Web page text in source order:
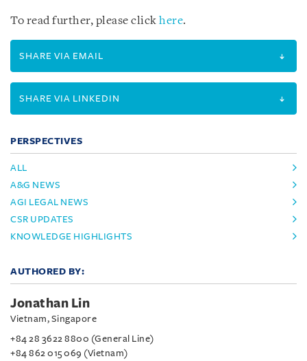
To read further, please click here.
SHARE VIA EMAIL
SHARE VIA LINKEDIN
PERSPECTIVES
ALL
A&G NEWS
AGI LEGAL NEWS
CSR UPDATES
KNOWLEDGE HIGHLIGHTS
AUTHORED BY:
Jonathan Lin
Vietnam, Singapore
+84 28 3622 8800 (General Line)
+84 862 015 069 (Vietnam)